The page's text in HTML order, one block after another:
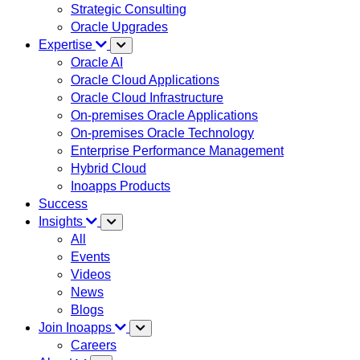
Strategic Consulting
Oracle Upgrades
Expertise
Oracle AI
Oracle Cloud Applications
Oracle Cloud Infrastructure
On-premises Oracle Applications
On-premises Oracle Technology
Enterprise Performance Management
Hybrid Cloud
Inoapps Products
Success
Insights
All
Events
Videos
News
Blogs
Join Inoapps
Careers